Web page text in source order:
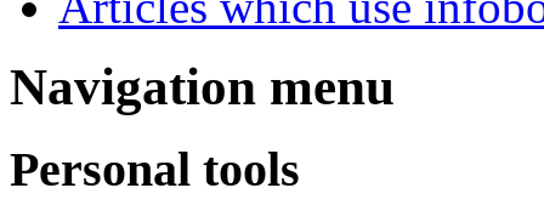
Navigation menu
Personal tools